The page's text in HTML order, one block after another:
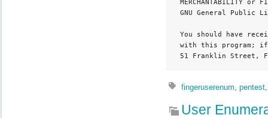
MERCHANTABILITY or
GNU General Public
You should have
with this program;
51 Franklin Street,
fingeruserenum pentest
User